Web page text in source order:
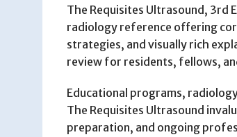
The Requisites Ultrasound, 3rd
radiology reference offering
strategies, and visually rich
review for residents, fellows,
Educational programs,
The Requisites Ultrasound
preparation, and ongoing